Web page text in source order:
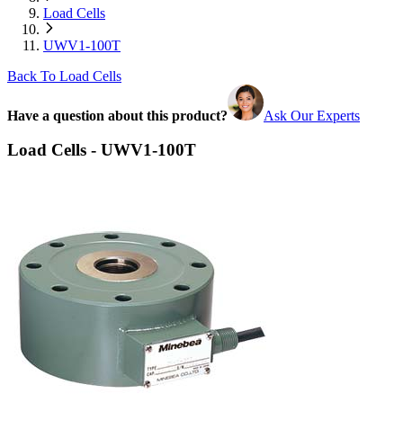
Load Cells
UWV1-100T
Back To Load Cells
Have a question about this product? Ask Our Experts
Load Cells - UWV1-100T